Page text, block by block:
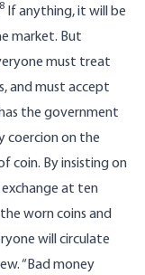
8 If anything, it will be
market. But
must treat
and must accept
the government
coercion on the
coin. By insisting on
at ten
worn coins and
will circulate
“Bad money